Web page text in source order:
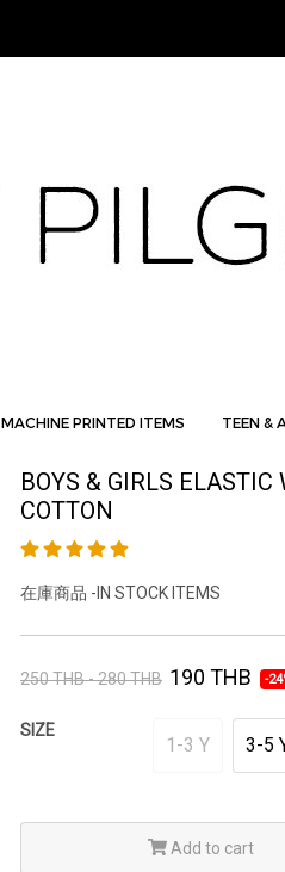
MACHINE PRINTED ITEMS TEEN &
BOYS & GIRLS
COTTON
在庫商品 -IN STOCK ITEMS
250 THB - 280 THB 190 THB -
SIZE
1-3 Y 3-5
Add to cart